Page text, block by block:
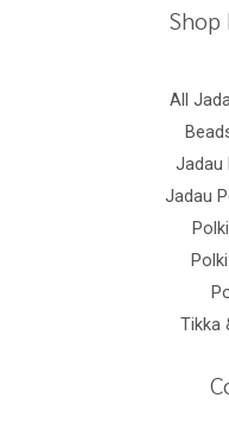
Shop
All
Jadau
Jadau
Tikka